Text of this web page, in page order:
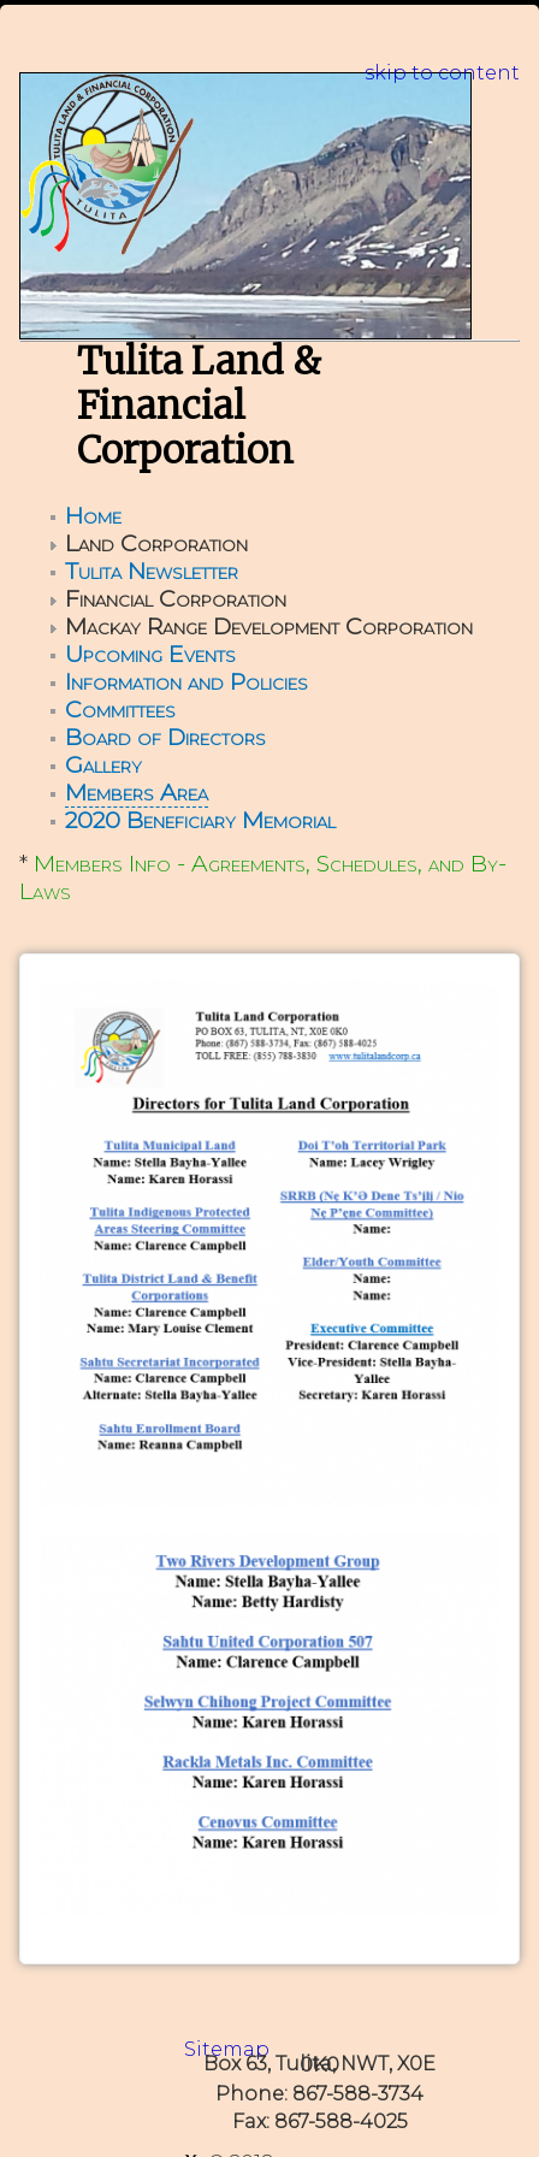
skip to content
Tulita Land &
Financial
Corporation
Home
Land Corporation
Tulita Newsletter
Financial Corporation
Mackay Range Development Corporation
Upcoming Events
Information and Policies
Committees
Board of Directors
Gallery
Members Area
2020 Beneficiary Memorial
* Members Info - Agreements, Schedules, and By-
Laws
Sitemap
Box 63, Tulita, NWT, X0E 0K0
Phone: 867-588-3734
Fax: 867-588-4025